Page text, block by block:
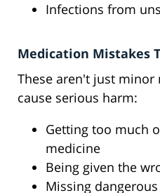
Infections from
Medication Mistakes
These aren't just minor
cause serious harm:
Getting too much
medicine
Being given the
Missing